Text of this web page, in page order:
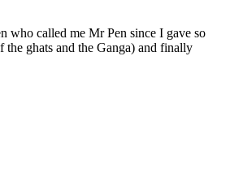
who called me Mr Pen since I gave so
ghats and the Ganga) and finally